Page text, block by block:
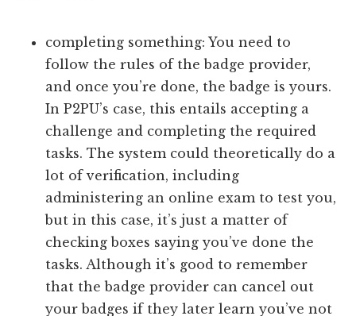
completing something: You need to
follow the rules of the badge provider,
and once you’re done, the badge is yours.
In P2PU’s case, this entails accepting a
challenge and completing the required
tasks. The system could theoretically do a
lot of verification, including
administering an online exam to test you,
but in this case, it’s just a matter of
checking boxes saying you’ve done the
tasks. Although it’s good to remember
that the badge provider can cancel out
your badges if they later learn you’ve not